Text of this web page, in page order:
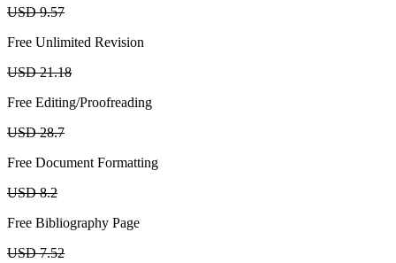
USD 9.57
Free Unlimited Revision
USD 21.18
Free Editing/Proofreading
USD 28.7
Free Document Formatting
USD 8.2
Free Bibliography Page
USD 7.52